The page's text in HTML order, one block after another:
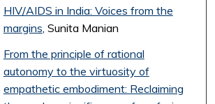
HIV/AIDS in India: Voices from the
margins, Sunita Manian
From the principle of rational
autonomy to the virtuosity of
empathetic embodiment: Reclaiming